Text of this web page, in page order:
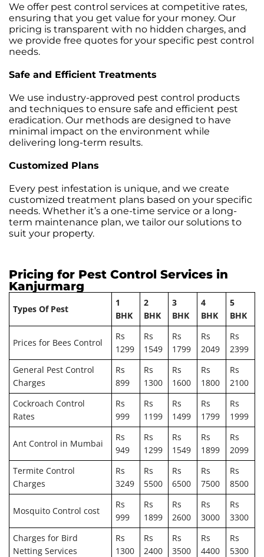
We offer pest control services at competitive rates,
ensuring that you get value for your money. Our
pricing is transparent with no hidden charges, and
we provide free quotes for your specific pest control
needs.
Safe and Efficient Treatments
We use industry-approved pest control products
and techniques to ensure safe and efficient pest
eradication. Our methods are designed to have
minimal impact on the environment while
delivering long-term results.
Customized Plans
Every pest infestation is unique, and we create
customized treatment plans based on your specific
needs. Whether it’s a one-time service or a long-
term maintenance plan, we tailor our solutions to
suit your property.
Pricing for Pest Control Services in
Kanjurmarg
Types Of Pest
1
BHK
2
BHK
3
BHK
4
BHK
5
BHK
Prices for Bees Control
Rs
1299
Rs
1549
Rs
1799
Rs
2049
Rs
2399
General Pest Control
Charges
Rs
899
Rs
1300
Rs
1600
Rs
1800
Rs
2100
Cockroach Control
Rates
Rs
999
Rs
1199
Rs
1499
Rs
1799
Rs
1999
Ant Control in Mumbai
Rs
949
Rs
1299
Rs
1549
Rs
1899
Rs
2099
Termite Control
Charges
Rs
3249
Rs
5500
Rs
6500
Rs
7500
Rs
8500
Mosquito Control cost
Rs
999
Rs
1899
Rs
2600
Rs
3000
Rs
3300
Charges for Bird
Netting Services
Rs
1300
Rs
2400
Rs
3500
Rs
4400
Rs
5300